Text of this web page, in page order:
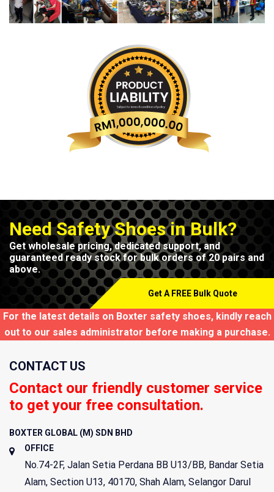
Need Safety Shoes in Bulk?
Get wholesale pricing, dedicated support, and
guaranteed ready stock for bulk orders of 20 pairs and
above.
Get A FREE Bulk Quote
For the latest details on Boxter safety shoes, kindly reach
out to our sales administrator before making a purchase.
CONTACT US
Contact our friendly customer service
to get your free consultation.
BOXTER GLOBAL (M) SDN BHD
OFFICE
No.74-2F, Jalan Setia Perdana BB U13/BB, Bandar Setia
Alam, Section U13, 40170, Shah Alam, Selangor Darul